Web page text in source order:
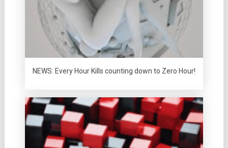
NEWS: Every Hour Kills counting down to Zero Hour!